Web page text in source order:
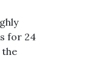
for 24
the